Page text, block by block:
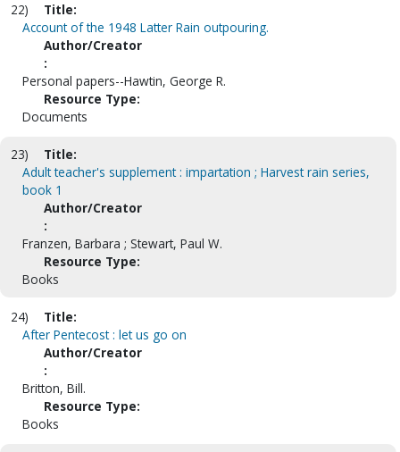
22)
Title:
Account of the 1948 Latter Rain outpouring.
Author/Creator
:
Personal papers--Hawtin, George R.
Resource Type:
Documents
23)
Title:
Adult teacher's supplement : impartation ; Harvest rain series,
book 1
Author/Creator
:
Franzen, Barbara ; Stewart, Paul W.
Resource Type:
Books
24)
Title:
After Pentecost : let us go on
Author/Creator
:
Britton, Bill.
Resource Type:
Books